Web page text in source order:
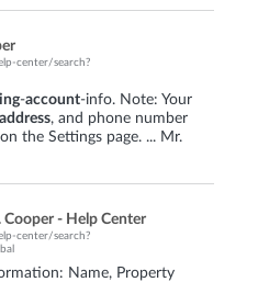
center/search?
-account-info. Note: Your
, and phone number
on the Settings page. ... Mr.
- Help Center
center/search?
Name, Property